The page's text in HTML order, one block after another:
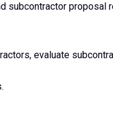
subcontractor proposal
evaluate